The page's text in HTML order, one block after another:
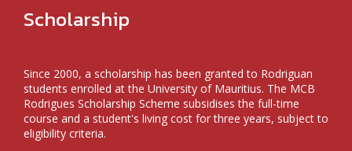
Scholarship
Since 2000, a scholarship has been granted to Rodriguan
students enrolled at the University of Mauritius. The MCB
Rodrigues Scholarship Scheme subsidises the full-time
course and a student's living cost for three years, subject to
eligibility criteria.